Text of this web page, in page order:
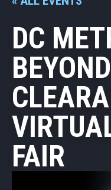
Events
Contact
DC
FAIR